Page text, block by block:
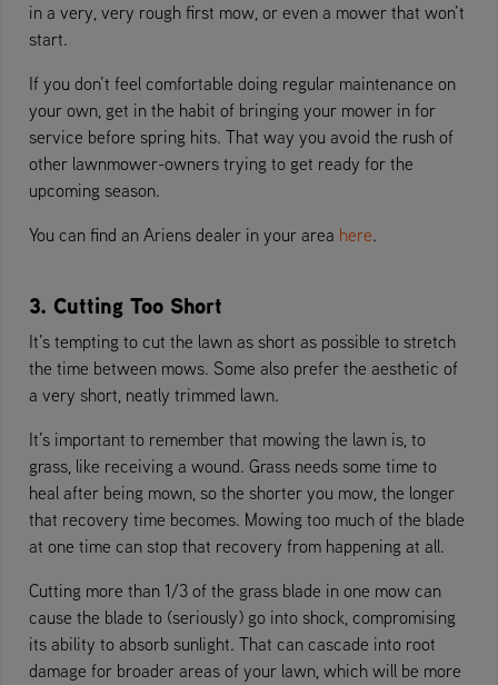
in a very, very rough first mow, or even a mower that won’t
start.
If you don’t feel comfortable doing regular maintenance on
your own, get in the habit of bringing your mower in for
service before spring hits. That way you avoid the rush of
other lawnmower-owners trying to get ready for the
upcoming season.
You can find an Ariens dealer in your area here.
3. Cutting Too Short
It’s tempting to cut the lawn as short as possible to stretch
the time between mows. Some also prefer the aesthetic of
a very short, neatly trimmed lawn.
It’s important to remember that mowing the lawn is, to
grass, like receiving a wound. Grass needs some time to
heal after being mown, so the shorter you mow, the longer
that recovery time becomes. Mowing too much of the blade
at one time can stop that recovery from happening at all.
Cutting more than 1/3 of the grass blade in one mow can
cause the blade to (seriously) go into shock, compromising
its ability to absorb sunlight. That can cascade into root
damage for broader areas of your lawn, which will be more